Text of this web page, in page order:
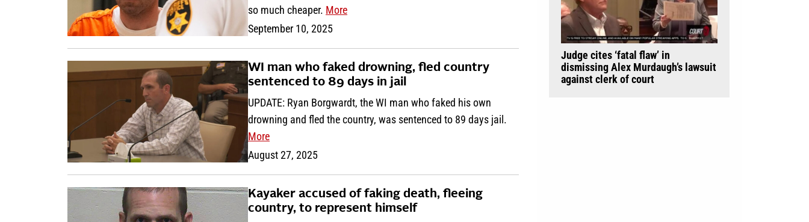
so much cheaper. More
September 10, 2025
WI man who faked drowning, fled country
sentenced to 89 days in jail
UPDATE: Ryan Borgwardt, the WI man who faked his own
drowning and fled the country, was sentenced to 89 days jail.
More
August 27, 2025
Kayaker accused of faking death, fleeing
country, to represent himself
Judge cites ‘fatal flaw’ in
dismissing Alex Murdaugh’s lawsuit
against clerk of court